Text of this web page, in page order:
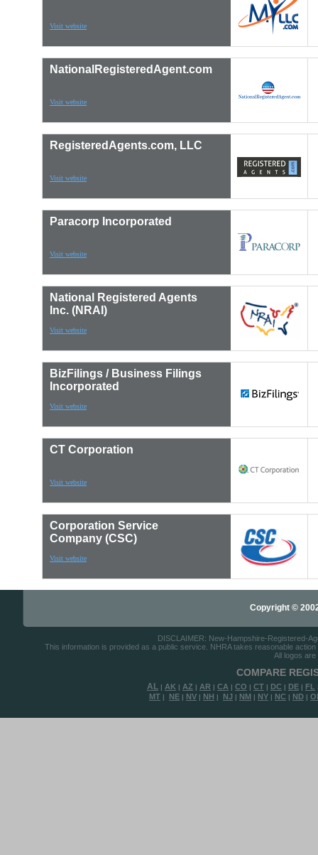
Visit website
NationalRegisteredAgent.com
Visit website
RegisteredAgents.com, LLC
Visit website
Paracorp Incorporated
Visit website
National Registered Agents
Inc. (NRAI)
Visit website
BizFilings / Business Filings
Incorporated
Visit website
CT Corporation
Visit website
Corporation Service
Company (CSC)
Visit website
Copyright ©
DISCLAIMER: New-Hampshire-Registered-
This information is provided as a public service. NHRA takes reasonable
All logos
COMPARE
AL | AK | AZ | AR | CA | CO | CT | DC | DE | FL
MT | NE | NV | NH | NJ | NM | NY | NC | ND |